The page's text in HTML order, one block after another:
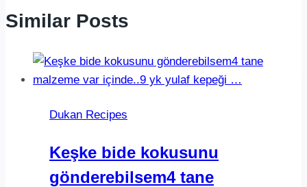
Similar Posts
Dukan Recipes
Keşke bide kokusunu
gönderebilsem4 tane